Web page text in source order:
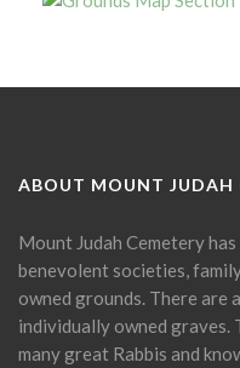
ABOUT MOUNT JUDAH
Mount Judah Cemetery
benevolent societies,
owned grounds. There are
individually owned graves.
many great Rabbis and